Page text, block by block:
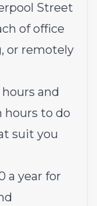
Street
of office
or remotely
and
to do
suit you
a year for